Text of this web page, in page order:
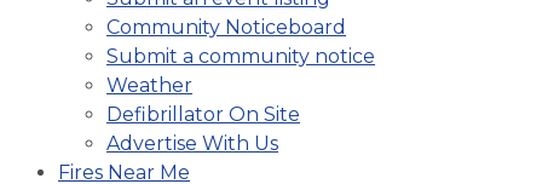
Community Noticeboard
Submit a community notice
Weather
Defibrillator On Site
Advertise With Us
Fires Near Me